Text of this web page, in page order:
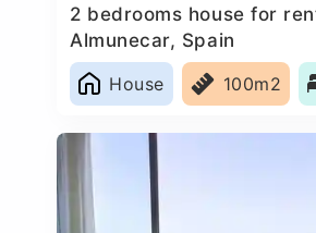
2 bedrooms house for
Almunecar, Spain
House
100m2